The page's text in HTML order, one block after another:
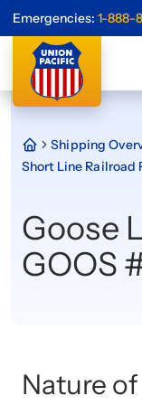
Emergencies: 1-888-
Shipping
Short Line Railroad
Goose
GOOS
Nature